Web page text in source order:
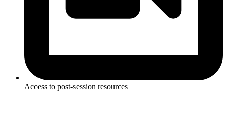
Access to post-session resources